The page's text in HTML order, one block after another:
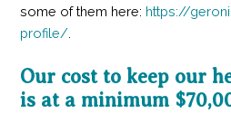
some of them here: https://
profile/.
Our cost to keep our
is at a minimum